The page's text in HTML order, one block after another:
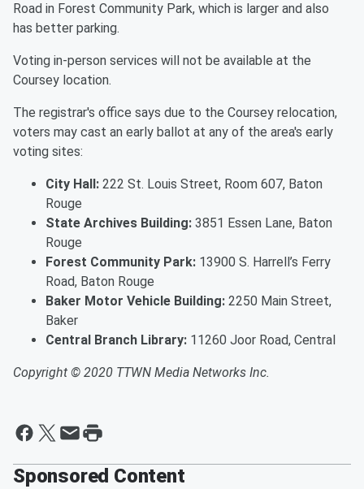
Road in Forest Community Park, which is larger and also
has better parking.
Voting in-person services will not be available at the
Coursey location.
The registrar's office says due to the Coursey relocation,
voters may cast an early ballot at any of the area's early
voting sites:
City Hall: 222 St. Louis Street, Room 607, Baton
Rouge
State Archives Building: 3851 Essen Lane, Baton
Rouge
Forest Community Park: 13900 S. Harrell’s Ferry
Road, Baton Rouge
Baker Motor Vehicle Building: 2250 Main Street,
Baker
Central Branch Library: 11260 Joor Road, Central
Copyright © 2020 TTWN Media Networks Inc.
Sponsored Content